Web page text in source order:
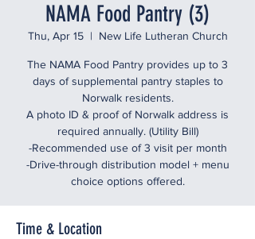
NAMA Food Pantry (3)
Thu, Apr 15
  |
New Life Lutheran Church
The NAMA Food Pantry provides up to 3
days of supplemental pantry staples to
Norwalk residents.
A photo ID & proof of Norwalk address is
required annually. (Utility Bill)
-Recommended use of 3 visit per month
-Drive-through distribution model + menu
choice options offered.
Time & Location